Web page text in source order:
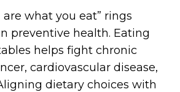
are what you eat” rings
preventive health. Eating
helps fight chronic
cardiovascular disease,
dietary choices with